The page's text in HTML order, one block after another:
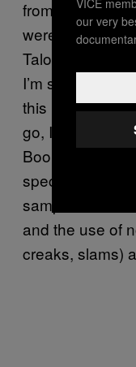
from the ‘60s
were definitely
Talons’ and
I’m sure that I
this path,” he
go, I feel like
Books was
specifically in
samples as a
and the use of
creaks, slams)
our very